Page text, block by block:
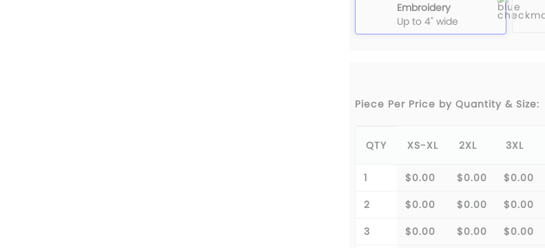
Embroidery
Up to 4" wide
Piece Per Price by Quantity & Size:
QTY XS-XL 2XL 3XL
1 $0.00 $0.00 $0.00
2
$0.00 $0.00 $0.00
3
$0.00 $0.00 $0.00